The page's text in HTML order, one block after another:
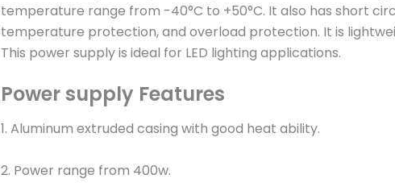
temperature range from -40°C to +50°C. It also has short
temperature protection, and overload protection. It is
This power supply is ideal for LED lighting applications.
Power supply Features
1. Aluminum extruded casing with good heat ability.
2. Power range from 400w.